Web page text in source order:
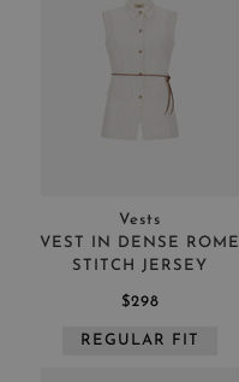
Vests
VEST IN DENSE ROME
STITCH JERSEY
$298
REGULAR FIT